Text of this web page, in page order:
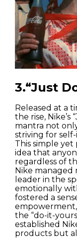
3.“Just
Released at a
the rise, Nike’s
mantra not
striving for
This simple
idea that
regardless of
Nike managed
leader in the
emotionally
fostered a
the “do-it-
established
products but